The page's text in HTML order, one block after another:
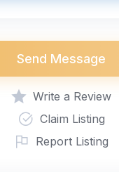
Send Message
Write a Review
Claim Listing
Report Listing